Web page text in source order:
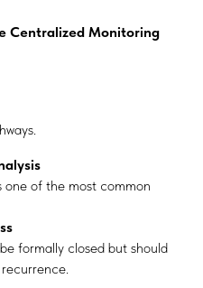
Centralized Monitoring
one of the most common
formally closed but should